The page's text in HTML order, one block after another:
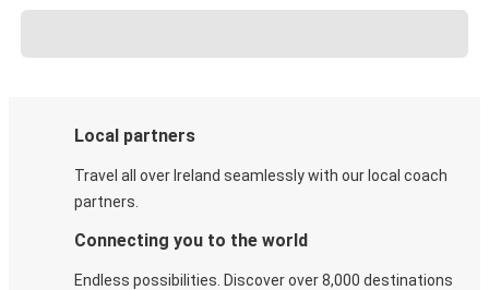
Local partners
Travel all over Ireland seamlessly with our local coach
partners.
Connecting you to the world
Endless possibilities. Discover over 8,000 destinations